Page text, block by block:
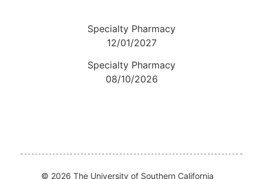
Specialty Pharmacy
12/01/2027
Specialty Pharmacy
08/10/2026
© 2026 The University of Southern California